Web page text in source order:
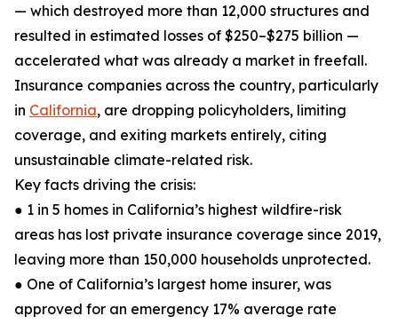
— which destroyed more than 12,000 structures and
resulted in estimated losses of $250–$275 billion —
accelerated what was already a market in freefall.
Insurance companies across the country, particularly
in California, are dropping policyholders, limiting
coverage, and exiting markets entirely, citing
unsustainable climate-related risk.
Key facts driving the crisis:
● 1 in 5 homes in California’s highest wildfire-risk
areas has lost private insurance coverage since 2019,
leaving more than 150,000 households unprotected.
● One of California’s largest home insurer, was
approved for an emergency 17% average rate